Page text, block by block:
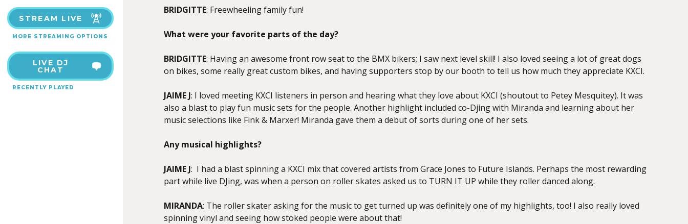
STREAM LIVE
MORE STREAMING OPTIONS
LIVE DJ
CHAT
RECENTLY PLAYED
BRIDGITTE: Freewheeling family fun!
What were your favorite parts of the day?
BRIDGITTE: Having an awesome front row seat to the BMX bikers; I saw next level skill! I also loved seeing a lot of great dogs
on bikes, some really great custom bikes, and having supporters stop by our booth to tell us how much they appreciate KXCI.
JAIME J: I loved meeting KXCI listeners in person and hearing what they love about KXCI (shoutout to Petey Mesquitey). It was
also a blast to play fun music sets for the people. Another highlight included co-Djing with Miranda and learning about her
music selections like Fink & Marxer! Miranda gave them a debut of sorts during one of her sets.
Any musical highlights?
JAIME J: I had a blast spinning a KXCI mix that covered artists from Grace Jones to Future Islands. Perhaps the most rewarding
part while live DJing, was when a person on roller skates asked us to TURN IT UP while they roller danced along.
MIRANDA: The roller skater asking for the music to get turned up was definitely one of my highlights, too! I also really loved
spinning vinyl and seeing how stoked people were about that!